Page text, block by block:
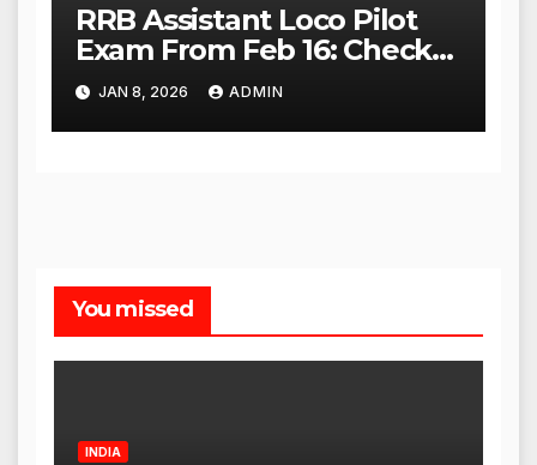
RRB Assistant Loco Pilot
Exam From Feb 16: Check
City Slip, Admit Card
Release Dates
JAN 8, 2026 ADMIN
You missed
INDIA